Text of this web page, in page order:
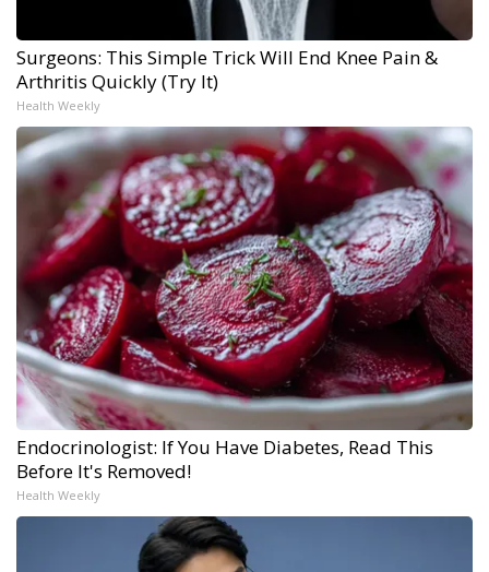
Surgeons: This Simple Trick Will End Knee Pain &
Arthritis Quickly (Try It)
Health Weekly
Endocrinologist: If You Have Diabetes, Read This
Before It's Removed!
Health Weekly